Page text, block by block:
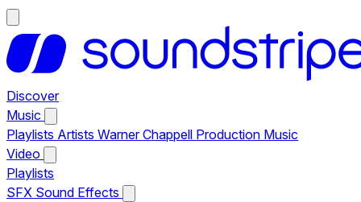
Discover
Music
Playlists Artists Warner Chappell Production Music
Video
Playlists
SFX Sound Effects